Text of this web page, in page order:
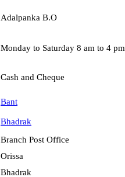
Adalpanka B.O
Monday to Saturday 8 am to 4 pm
Cash and Cheque
Bant
Bhadrak
Branch Post Office
Orissa
Bhadrak